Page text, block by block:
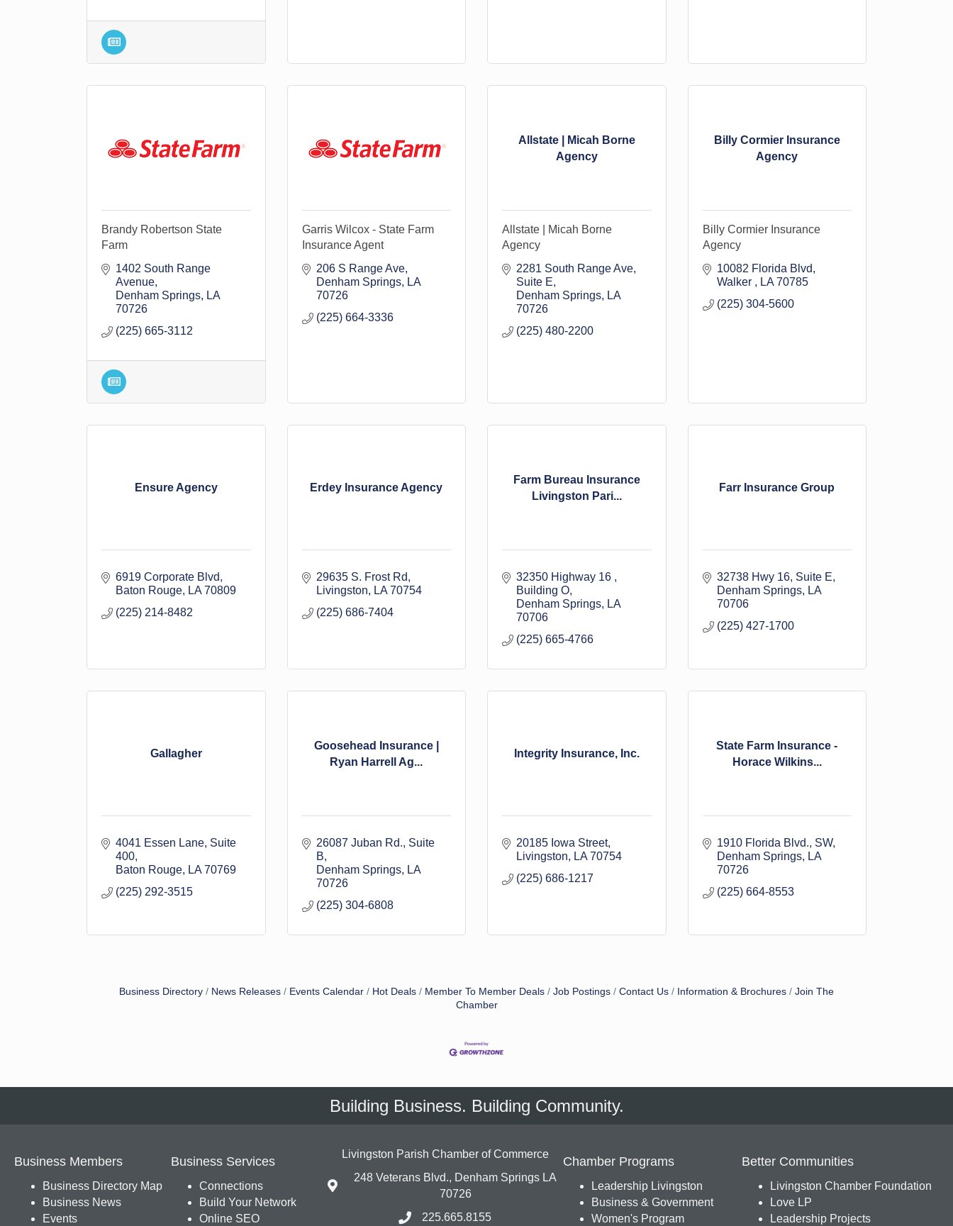
Brandy Robertson State
Farm
1402 South Range
Avenue
Denham Springs
LA
70726
(225) 665-3112
Garris Wilcox - State Farm
Insurance Agent
206 S Range Ave
Denham Springs
LA
70726
(225) 664-3336
Allstate | Micah Borne
Agency
Allstate | Micah Borne
Agency
2281 South Range Ave
Suite E
Denham Springs
LA
70726
(225) 480-2200
Billy Cormier Insurance
Agency
Billy Cormier Insurance
Agency
10082 Florida Blvd
Walker
LA 70785
(225) 304-5600
Ensure Agency
6919 Corporate Blvd
Baton Rouge
LA 70809
(225) 214-8482
Erdey Insurance Agency
29635 S. Frost Rd
Livingston
LA 70754
(225) 686-7404
Farm Bureau Insurance
Livingston Pari...
32350 Highway 16
Building O
Denham Springs
LA
70706
(225) 665-4766
Farr Insurance Group
32738 Hwy 16 Suite E
Denham Springs
LA
70706
(225) 427-1700
Gallagher
4041 Essen Lane Suite
400
Baton Rouge
LA 70769
(225) 292-3515
Goosehead Insurance |
Ryan Harrell Ag...
26087 Juban Rd. Suite
B
Denham Springs
LA
70726
(225) 304-6808
Integrity Insurance, Inc.
20185 Iowa Street
Livingston
LA 70754
(225) 686-1217
State Farm Insurance -
Horace Wilkins...
1910 Florida Blvd., SW
Denham Springs
LA
70726
(225) 664-8553
Business Directory News Releases Events Calendar Hot Deals Member To Member Deals Job Postings Contact Us Information & Brochures
Join The
Chamber
Building Business. Building Community.
Business Members
Business Directory Map
Business News
Events
Business Services
Connections
Build Your Network
Online SEO
Livingston Parish Chamber of Commerce
248 Veterans Blvd., Denham Springs LA
70726
225.665.8155
Chamber Programs
Leadership Livingston
Business & Government
Women's Program
Better Communities
Livingston Chamber Foundation
Love LP
Leadership Projects